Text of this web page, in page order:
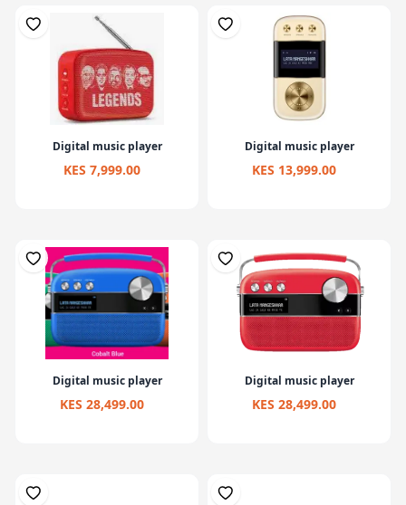
Digital music player
KES 7,999.00
Digital music player
KES 13,999.00
Digital music player
KES 28,499.00
Digital music player
KES 28,499.00